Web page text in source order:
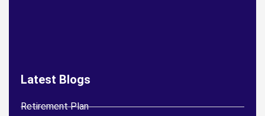
Latest Blogs
Retirement Plan